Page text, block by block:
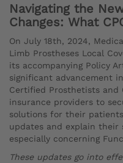
Navigating the
Changes: What
On July 18th, 2024,
Limb Prostheses Local
its accompanying Policy
significant advancement
Certified Prosthetists and
insurance providers to
solutions for their
updates and explain their
especially concerning
These updates go into